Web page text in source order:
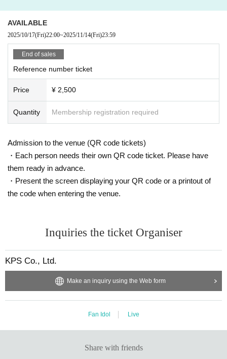
◆We do not provide refunds due to Artist cancellations or customer circumsta
nces (including problems caused by natural disasters, etc.)
AVAILABLE
2025/10/17(Fri)22:00~2025/11/14(Fri)23:59
End of sales
Reference number ticket
Price ¥ 2,500
Quantity Membership registration required
Admission to the venue (QR code tickets)
・Each person needs their own QR code ticket. Please have
them ready in advance.
・Present the screen displaying your QR code or a printout of
the code when entering the venue.
Inquiries the ticket Organiser
KPS Co., Ltd.
Make an inquiry using the Web form
Fan Idol Live
Share with friends